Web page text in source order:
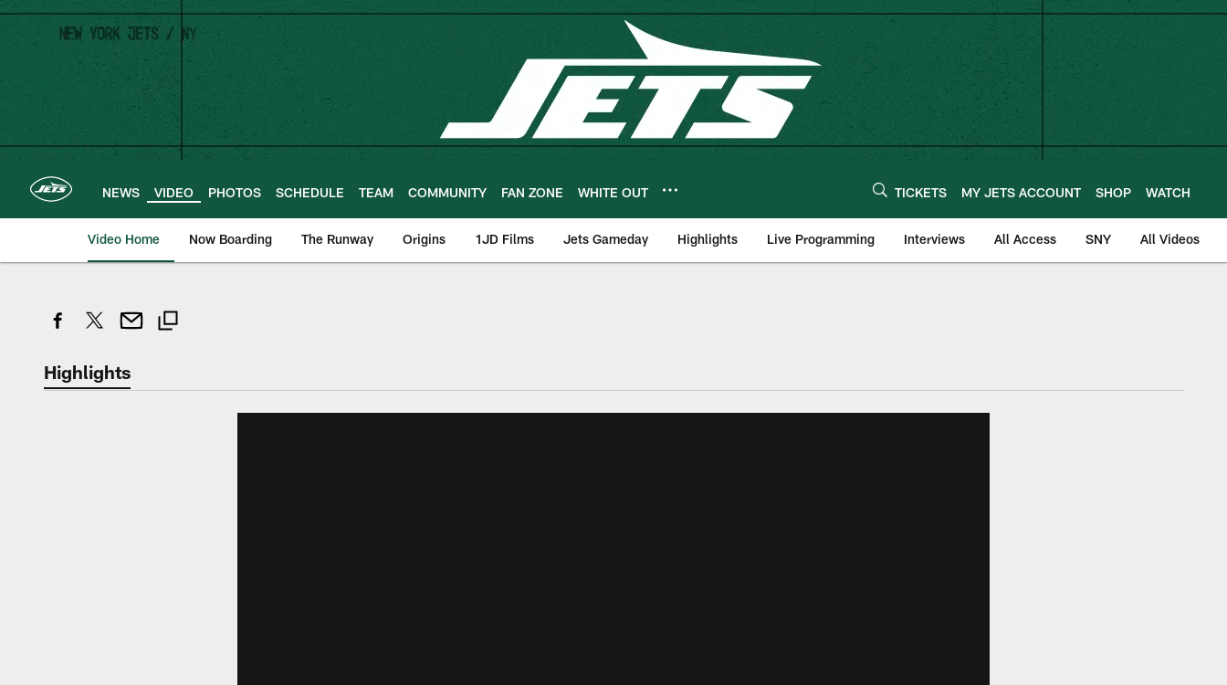
Skip
main
content
NEWS VIDEO PHOTOS SCHEDULE TEAM COMMUNITY FAN ZONE WHITE OUT TICKETS MY JETS ACCOUNT SHOP WATCH
Video Home Now Boarding The Runway Origins 1JD Films Jets Gameday Highlights Live Programming Interviews All Access SNY All Videos
Highlights